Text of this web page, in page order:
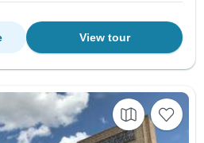
View tour